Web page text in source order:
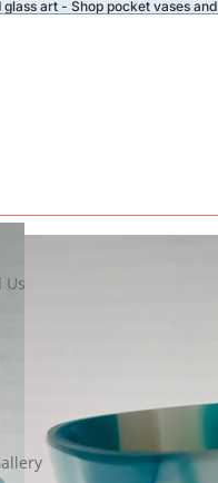
art - Shop pocket vases
Us